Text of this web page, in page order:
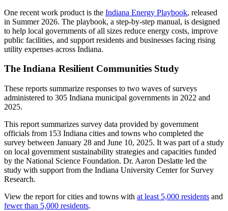
One recent work product is the Indiana Energy Playbook, released
in Summer 2026. The playbook, a step-by-step manual, is designed
to help local governments of all sizes reduce energy costs, improve
public facilities, and support residents and businesses facing rising
utility expenses across Indiana.
The Indiana Resilient Communities Study
These reports summarize responses to two waves of surveys
administered to 305 Indiana municipal governments in 2022 and
2025.
This report summarizes survey data provided by government
officials from 153 Indiana cities and towns who completed the
survey between January 28 and June 10, 2025. It was part of a study
on local government sustainability strategies and capacities funded
by the National Science Foundation. Dr. Aaron Deslatte led the
study with support from the Indiana University Center for Survey
Research.
View the report for cities and towns with at least 5,000 residents and
fewer than 5,000 residents.